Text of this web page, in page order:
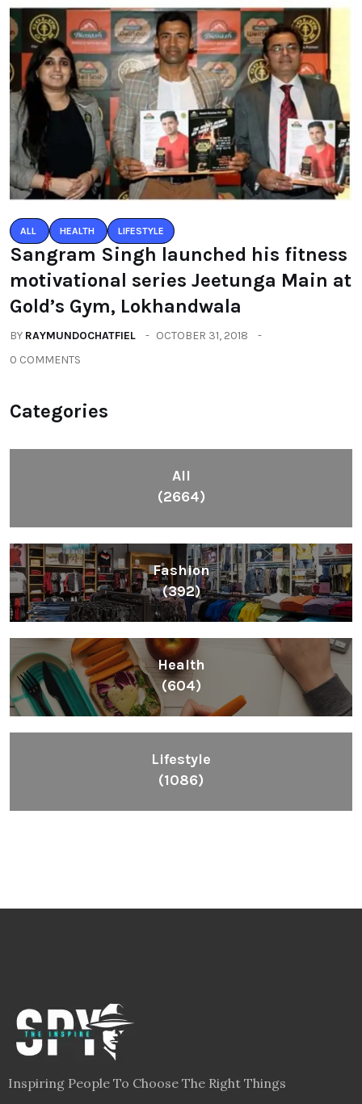
ALL HEALTH LIFESTYLE
Sangram Singh launched his fitness
motivational series Jeetunga Main at
Gold’s Gym, Lokhandwala
BY RAYMUNDOCHATFIEL
OCTOBER 31, 2018
0 COMMENTS
Categories
All
(2664)
Fashion
(392)
Health
(604)
Lifestyle
(1086)
Inspiring People To Choose The Right Things